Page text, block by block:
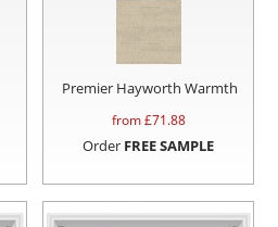
Premier Hayworth Warmth
from £71.88
Order FREE SAMPLE